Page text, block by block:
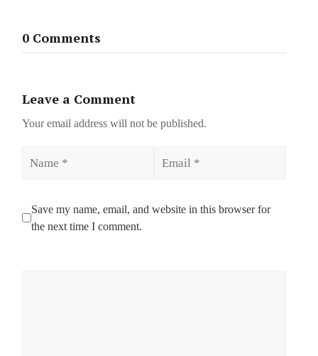
0 Comments
Leave a Comment
Your email address will not be published.
Save my name, email, and website in this browser for
the next time I comment.